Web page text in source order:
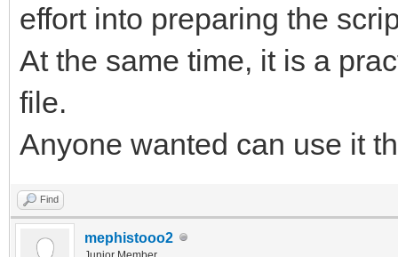
effort into preparing the
At the same time, it is a
file.
Anyone wanted can use it
Find
mephistooo2